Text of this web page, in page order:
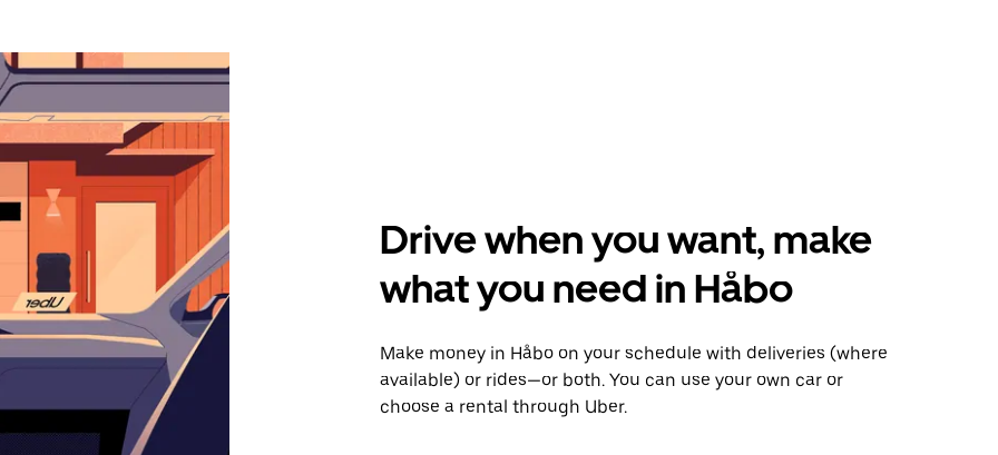
Drive when you want, make
what you need in Håbo
Make money in Håbo on your schedule with deliveries (where
available) or rides—or both. You can use your own car or
choose a rental through Uber.